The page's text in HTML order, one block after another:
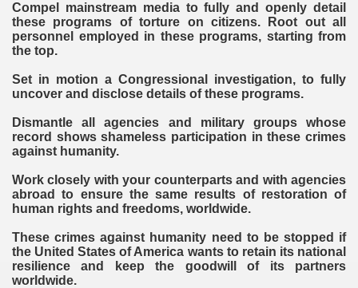
Compel mainstream media to fully and openly detail
these programs of torture on citizens. Root out all
personnel employed in these programs, starting from
the top.
Set in motion a Congressional investigation, to fully
uncover and disclose details of these programs.
Dismantle all agencies and military groups whose
record shows shameless participation in these crimes
against humanity.
Work closely with your counterparts and with agencies
abroad to ensure the same results of restoration of
human rights and freedoms, worldwide.
These crimes against humanity need to be stopped if
the United States of America wants to retain its national
resilience and keep the goodwill of its partners
worldwide.